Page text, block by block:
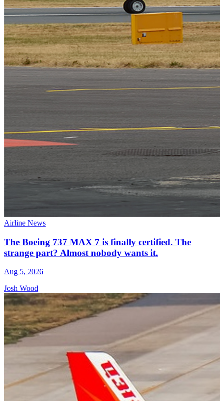
Airline News
The Boeing 737 MAX 7 is finally certified. The
strange part? Almost nobody wants it.
Aug 5, 2026
Josh Wood